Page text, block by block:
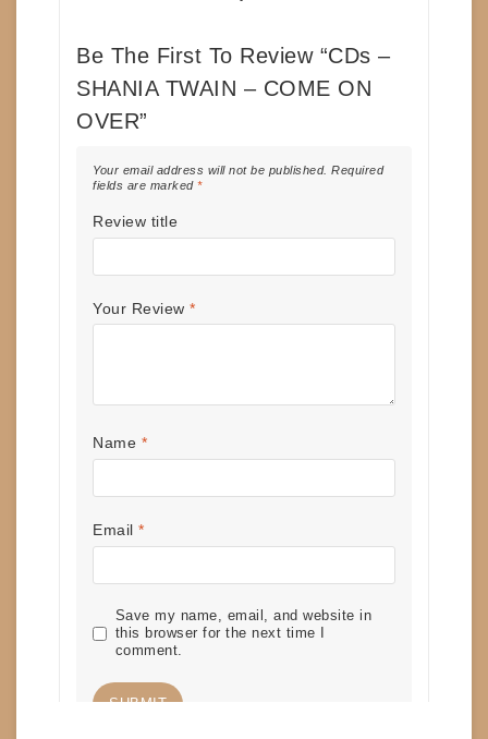
Be The First To Review “CDs –
SHANIA TWAIN – COME ON
OVER”
Your email address will not be published. Required
fields are marked *
Review title
Your Review *
Name *
Email *
Save my name, email, and website in
this browser for the next time I
comment.